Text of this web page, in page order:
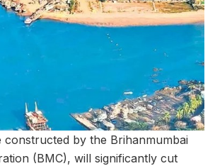
constructed by the Brihanmumbai
(BMC), will significantly cut